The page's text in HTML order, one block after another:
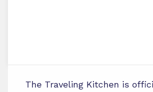
The Traveling Kitchen is